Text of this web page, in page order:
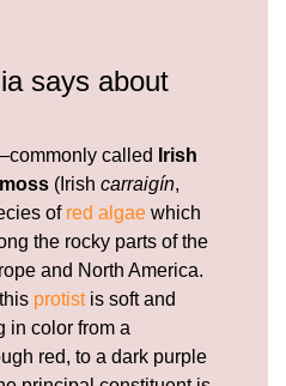
says about
called
Irish
(Irish carraigín,
of red algae which
the rocky parts of the
and North America.
protistis soft and
in color from a
red, to a dark purple